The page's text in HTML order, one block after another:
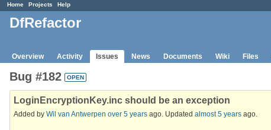
Home Projects Help
DfRefactor
Overview Activity Issues News Documents Wiki Files
Bug #182 OPEN
LoginEncryptionKey.inc should be an exception
Added by Wil van Antwerpen over 5 years ago. Updated almost 5 years ago.